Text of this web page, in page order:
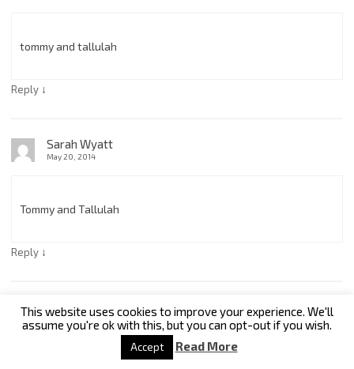
tommy and tallulah
Reply ↓
Sarah Wyatt
May 20, 2014
Tommy and Tallulah
Reply ↓
Kris
May 21, 2014
This website uses cookies to improve your experience. We'll
assume you're ok with this, but you can opt-out if you wish.
Accept Read More